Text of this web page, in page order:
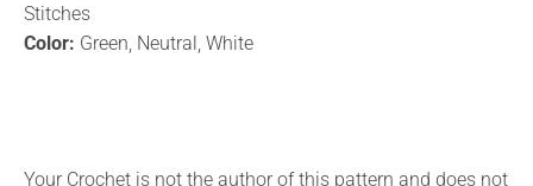
Stitches
Color: Green, Neutral, White
Your Crochet is not the author of this pattern and does not